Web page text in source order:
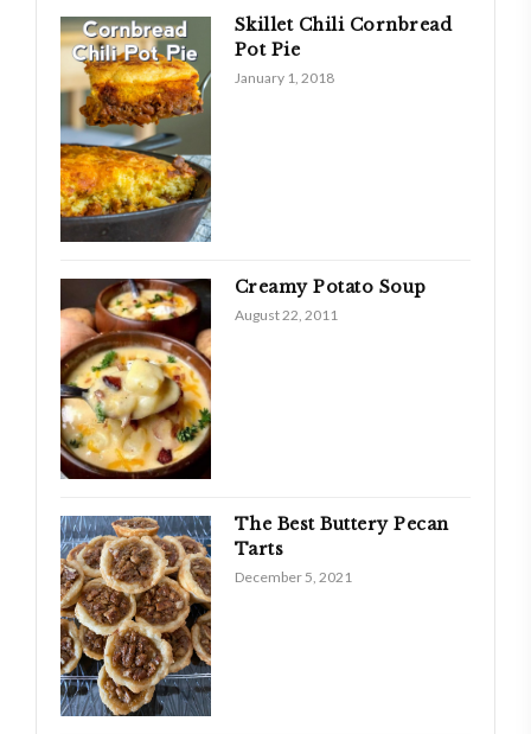
Skillet Chili Cornbread
Pot Pie
January 1, 2018
Creamy Potato Soup
August 22, 2011
The Best Buttery Pecan
Tarts
December 5, 2021